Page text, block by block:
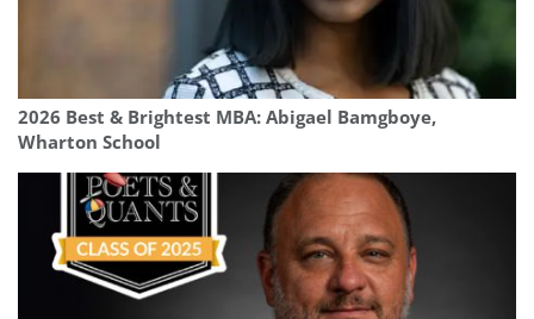
2026 Best & Brightest MBA: Abigael Bamgboye,
Wharton School